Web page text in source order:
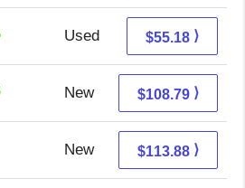
Used 50.19 + 4.99 s/h
$55.18 ⟩
New 108.79 + Free s/h
$108.79 ⟩
New 109.89 + 3.99 s/h
$113.88 ⟩